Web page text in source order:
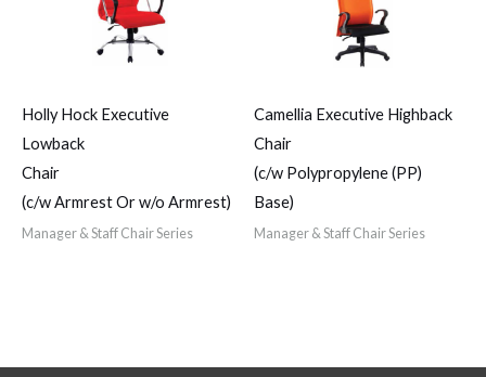
Holly Hock Executive
Lowback
Chair
(c/w Armrest Or w/o Armrest)
Manager & Staff Chair Series
Camellia Executive Highback
Chair
(c/w Polypropylene (PP)
Base)
Manager & Staff Chair Series